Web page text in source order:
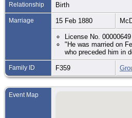
Relationship Birth
Marriage 15 Feb 1880
License No. 00000649
"He was married on
who preceded him in
Family ID F359
Event Map